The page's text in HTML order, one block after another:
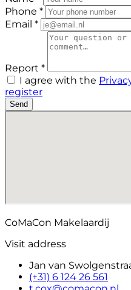
Phone *
Email *
Report *
I agree with the
register
Send
CoMaCon Makelaardij
Visit address
Jan van
(+31) 6 124 26 561